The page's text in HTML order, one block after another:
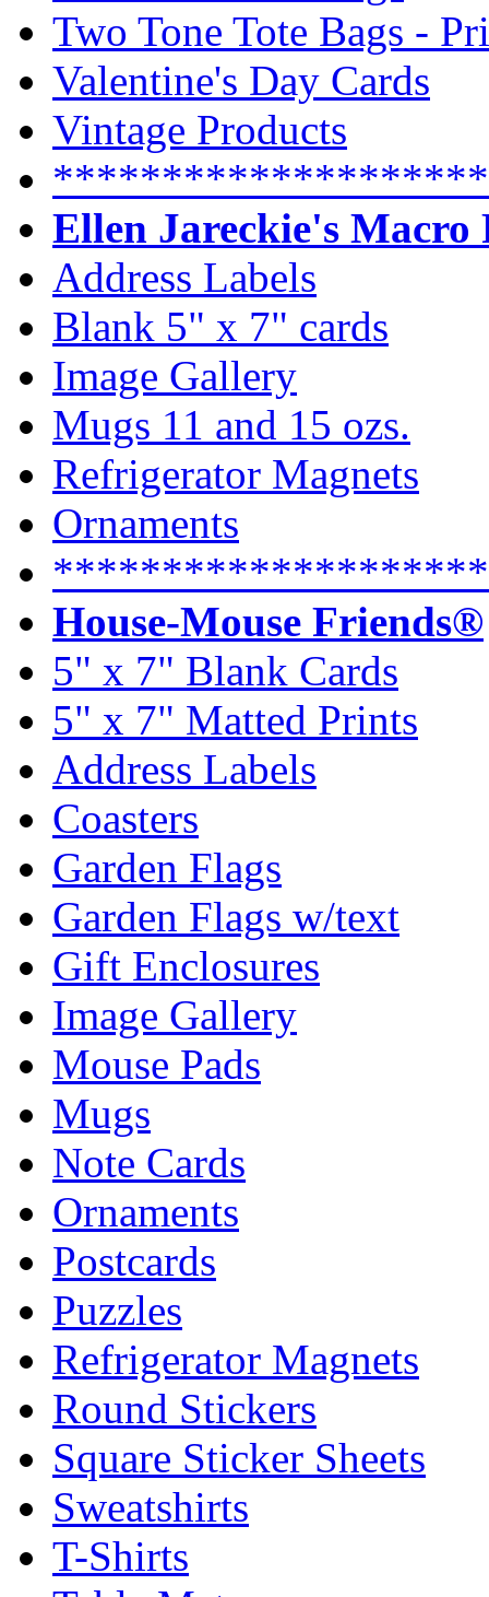
Two Tone Tote Bags -
Valentine's Day Cards
Vintage Products
Ellen Jareckie's Macro
Address Labels
Blank 5" x 7" cards
Image Gallery
Mugs 11 and 15 ozs.
Refrigerator Magnets
Ornaments
House-Mouse Friends®
5" x 7" Blank Cards
5" x 7" Matted Prints
Address Labels
Coasters
Garden Flags
Garden Flags w/text
Gift Enclosures
Image Gallery
Mouse Pads
Mugs
Note Cards
Ornaments
Postcards
Puzzles
Refrigerator Magnets
Round Stickers
Square Sticker Sheets
Sweatshirts
T-Shirts